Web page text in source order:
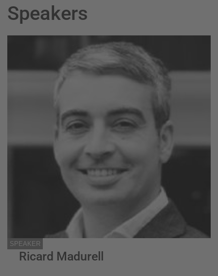
Speakers
SPEAKER
Ricard Madurell